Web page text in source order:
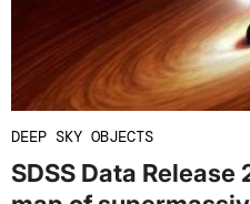
DEEP SKY OBJECTS
SDSS Data